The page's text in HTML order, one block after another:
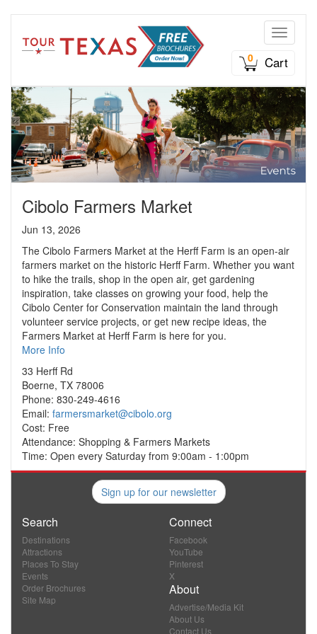
Toggle
0
Cart
Cibolo Farmers Market
Jun 13, 2026
The Cibolo Farmers Market at the Herff Farm is an open-air
farmers market on the historic Herff Farm. Whether you want
to hike the trails, shop in the open air, get gardening
inspiration, take classes on growing your food, help the
Cibolo Center for Conservation maintain the land through
volunteer service projects, or get new recipe ideas, the
Farmers Market at Herff Farm is here for you.
More Info
33 Herff Rd
Boerne, TX 78006
Phone: 830-249-4616
Email: farmersmarket@cibolo.org
Cost: Free
Attendance: Shopping & Farmers Markets
Time: Open every Saturday from 9:00am - 1:00pm
Sign up for our newsletter
Search
Destinations
Attractions
Places To Stay
Events
Order Brochures
Site Map
Connect
Facebook
YouTube
Pinterest
X
About
Advertise/Media Kit
About Us
Contact Us